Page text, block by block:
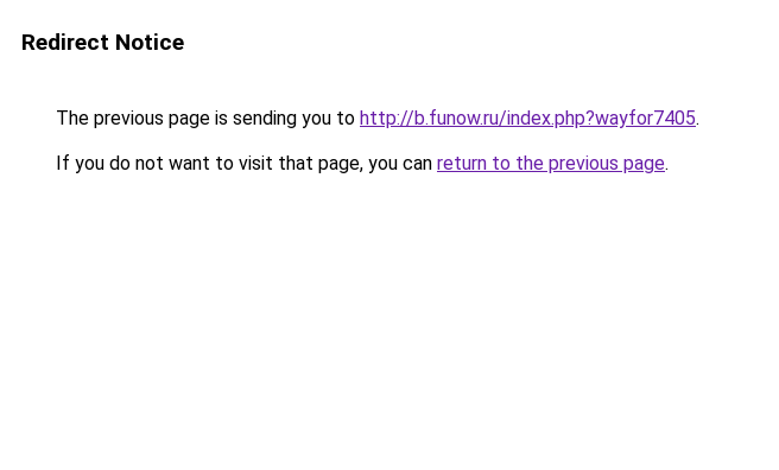
Redirect Notice
The previous page is sending you to http://b.funow.ru/index.php?wayfor7405.
If you do not want to visit that page, you can return to the previous page.